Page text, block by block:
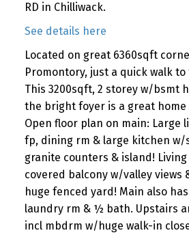
RD in Chilliwack.
See details here
Located on great 6360sqft
Promontory, just a quick walk to
This 3200sqft, 2 storey w/bsmt
the bright foyer is a great
Open floor plan on main: Large
fp, dining rm & large kitchen w/
granite counters & island!
covered balcony w/valley views
huge fenced yard! Main also
laundry rm & ½ bath. Upstairs
incl mbdrm w/huge walk-in